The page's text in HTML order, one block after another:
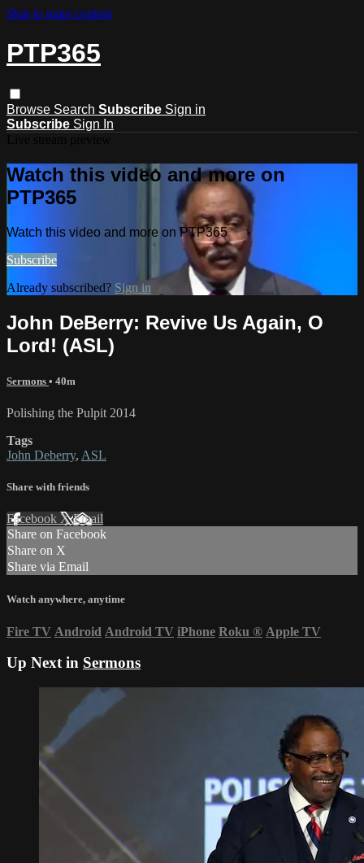
Skip to main content
PTP365
Browse Search Subscribe Sign in
Subscribe Sign In
Watch this video and more on
PTP365
Watch this video and more on PTP365
Subscribe
Already subscribed? Sign in
John DeBerry: Revive Us Again, O
Lord! (ASL)
Sermons • 40m
Polishing the Pulpit 2014
Tags
John Deberry, ASL
Share with friends
Facebook XEmail
Share on Facebook
Share on X
Share via Email
Watch anywhere, anytime
Fire TV Android Android TV iPhone Roku ® Apple TV
Up Next in Sermons